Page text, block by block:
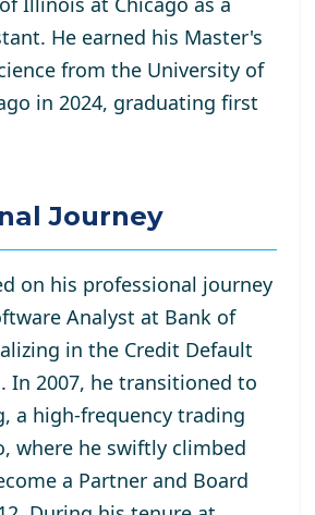
He earned his Master's
from the University of
in 2024, graduating first
Journey
on his professional journey
Analyst at Bank of
in the Credit Default
In 2007, he transitioned to
a high-frequency trading
where he swiftly climbed
a Partner and Board